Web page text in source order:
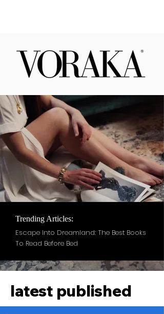
Trending Articles:
Escape Into Dreamland: The Best Books
To Read Before Bed
latest published